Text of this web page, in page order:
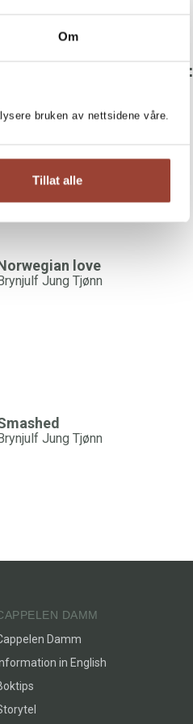
Om
bruken av nettsidene våre.
Tillat alle
JUNG TJØNN:
White, Norwegian man
Jung Tjønn
love
Jung Tjønn
Jung Tjønn
DAMM
Damm
in English